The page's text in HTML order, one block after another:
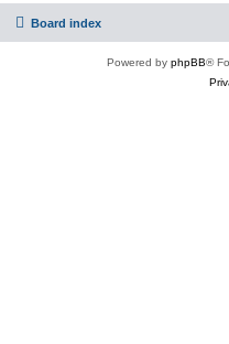
Board index
Powered by phpBB®